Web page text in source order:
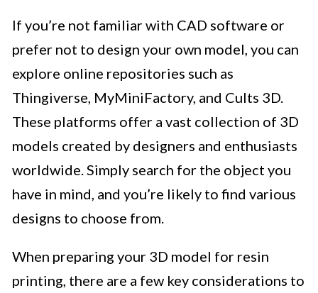
If you’re not familiar with CAD software or
prefer not to design your own model, you can
explore online repositories such as
Thingiverse, MyMiniFactory, and Cults 3D.
These platforms offer a vast collection of 3D
models created by designers and enthusiasts
worldwide. Simply search for the object you
have in mind, and you’re likely to find various
designs to choose from.
When preparing your 3D model for resin
printing, there are a few key considerations to